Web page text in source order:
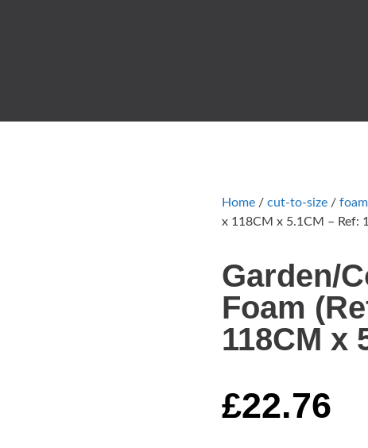
Home / cut-to-size / foam
x 118CM x 5.1CM – Ref:
Garden/
Foam
118CM x
£22.76